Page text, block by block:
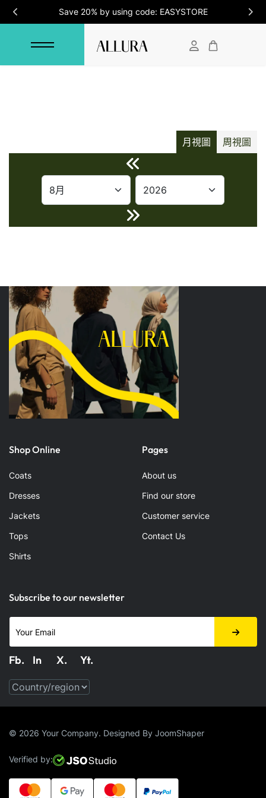
Save 20% by using code: EASYSTORE
月視圖 周視圖
Shop Online
Coats
Dresses
Jackets
Tops
Shirts
Pages
About us
Find our store
Customer service
Contact Us
Subscribe to our newsletter
Fb. In X. Yt.
© 2026 Your Company. Designed By JoomShaper
Verified by: